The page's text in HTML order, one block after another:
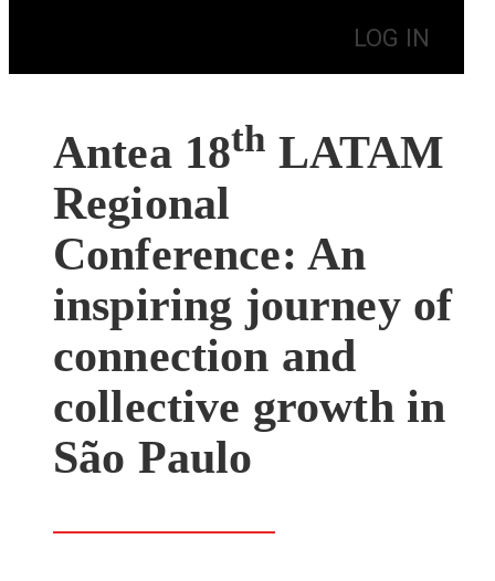
LOG IN
Antea 18th LATAM
Regional
Conference: An
inspiring journey of
connection and
collective growth in
São Paulo